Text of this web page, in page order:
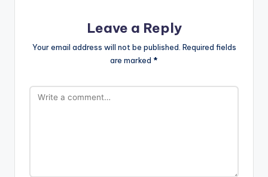
Leave a Reply
Your email address will not be published. Required fields
are marked *